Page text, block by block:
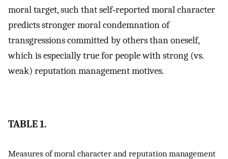
moral target, such that self‐reported moral character
predicts stronger moral condemnation of
transgressions committed by others than oneself,
which is especially true for people with strong (vs.
weak) reputation management motives.
TABLE 1.
Measures of moral character and reputation management